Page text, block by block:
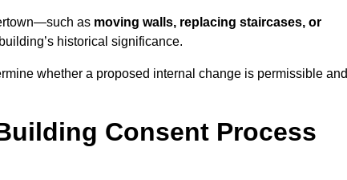
as moving walls, replacing staircases, or
historical significance.
whether a proposed internal change is permissible and
Consent Process